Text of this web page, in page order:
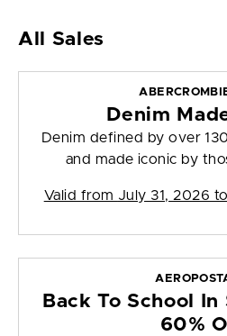
All Sales
Denim
Denim defined by over
and made iconic by
Valid from July 31, 2026
Back To School
60%